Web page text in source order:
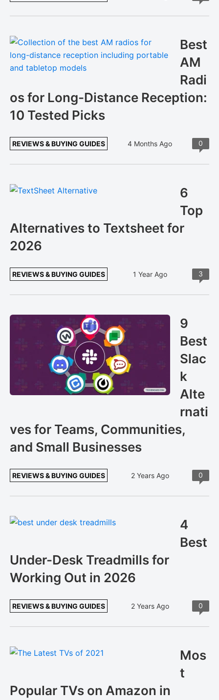
Best
AM
Radi
os for Long-Distance Reception:
10 Tested Picks
REVIEWS & BUYING GUIDES 4 Months Ago 0
6
Top
Alternatives to Textsheet for
2026
REVIEWS & BUYING GUIDES 1 Year Ago 3
9
Best
Slac
k
Alte
rnati
ves for Teams, Communities,
and Small Businesses
REVIEWS & BUYING GUIDES 2 Years Ago 0
4
Best
Under-Desk Treadmills for
Working Out in 2026
REVIEWS & BUYING GUIDES 2 Years Ago 0
Mos
t
Popular TVs on Amazon in